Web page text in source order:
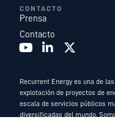
CONTACTO
Prensa
Contacto
Recurrent Energy es una de
explotación de proyectos de
escala de servicios públicos
diversificadas del mundo.